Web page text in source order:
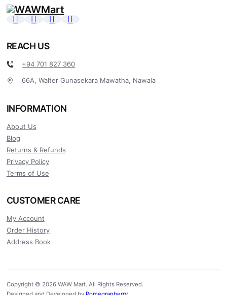
REACH US
+94 701 827 360
66A, Walter Gunasekara Mawatha, Nawala
INFORMATION
About Us
Blog
Returns & Refunds
Privacy Policy
Terms of Use
CUSTOMER CARE
My Account
Order History
Address Book
Copyright © 2026 WAW Mart. All Rights Reserved.